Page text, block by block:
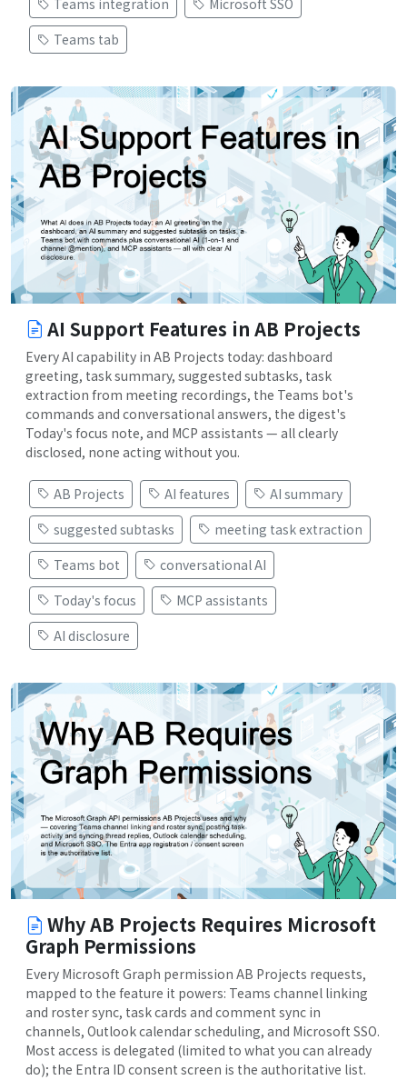
Teams integration
Microsoft SSO
Teams tab
AI Support Features in AB Projects
Every AI capability in AB Projects today: dashboard
greeting, task summary, suggested subtasks, task
extraction from meeting recordings, the Teams bot's
commands and conversational answers, the digest's
Today's focus note, and MCP assistants — all clearly
disclosed, none acting without you.
AB Projects AI features
AI summary
suggested subtasks
meeting task extraction
Teams bot
conversational AI
Today's focus
MCP assistants
AI disclosure
Why AB Projects Requires Microsoft
Graph Permissions
Every Microsoft Graph permission AB Projects requests,
mapped to the feature it powers: Teams channel linking
and roster sync, task cards and comment sync in
channels, Outlook calendar scheduling, and Microsoft SSO.
Most access is delegated (limited to what you can already
do); the Entra ID consent screen is the authoritative list.